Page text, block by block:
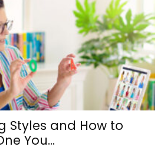
Styles and How to
You...